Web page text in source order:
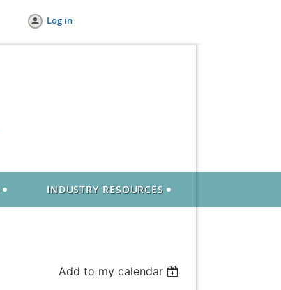
Log in
INDUSTRY RESOURCES
Add to my calendar